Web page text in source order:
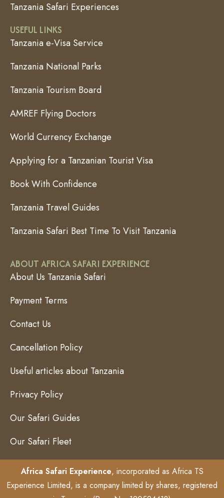
Tanzania Safari Experiences
USEFUL LINKS
Tanzania e-Visa Service
Tanzania National Parks
Tanzania Tourism Board
AMREF Flying Doctors
World Currency Exchange
Applying for a Tanzanian Tourist Visa
Book With Confidence
Tanzania Travel Guides
Tanzania Safari Best Time To Visit Tanzania
ABOUT AFRICA SAFARI EXPERIENCE
About Us Tanzania Safari
Payment Terms
Contact Us
Cancellation Policy
Useful articles about Tanzania
Privacy Policy
Our Safari Guides
Our Safari Fleet
Africa Safari Experience, incorporated as Africa TS
Experience Limited, is a company limited by shares, registered